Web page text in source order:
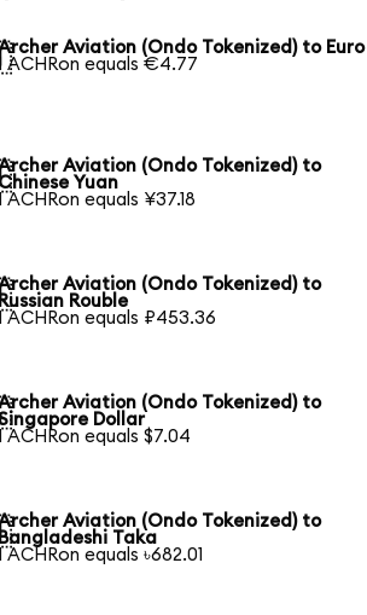
Aviation (Ondo Tokenized) to Euro
ACHRon equals €4.77
Aviation (Ondo Tokenized) to
Yuan
ACHRon equals ¥37.18
Aviation (Ondo Tokenized) to
Rouble
ACHRon equals ₽453.36
Aviation (Ondo Tokenized) to
Dollar
ACHRon equals $7.04
Aviation (Ondo Tokenized) to
Taka
ACHRon equals ৳682.01